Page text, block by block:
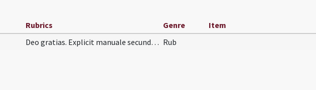
Rubrics Genre Item
Deo gratias. Explicit manuale secundum usum almae… Rub